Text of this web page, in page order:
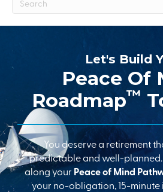
Let's Build
Peace Of
Roadmap™
You deserve a retirement
predictable and well-planned.
along your Peace of Mind
your no-obligation, 15-